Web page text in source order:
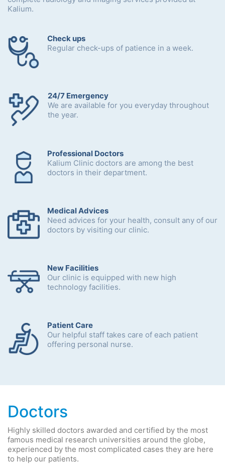
Kalium.
Check ups
Regular check-ups of patience in a week.
24/7 Emergency
We are available for you everyday throughout
the year.
Professional Doctors
Kalium Clinic doctors are among the best
doctors in their department.
Medical Advices
Need advices for your health, consult any of our
doctors by visiting our clinic.
New Facilities
Our clinic is equipped with new high
technology facilities.
Patient Care
Our helpful staff takes care of each patient
offering personal nurse.
Doctors
Highly skilled doctors awarded and certified by the most
famous medical research universities around the globe,
experienced by the most complicated cases they are here
to help our patients.